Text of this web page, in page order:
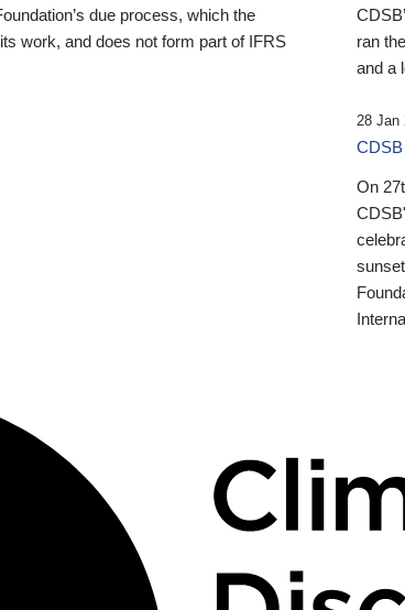
due process, which the
work, and does not form part of IFRS
ran
and a
28 Jan
On